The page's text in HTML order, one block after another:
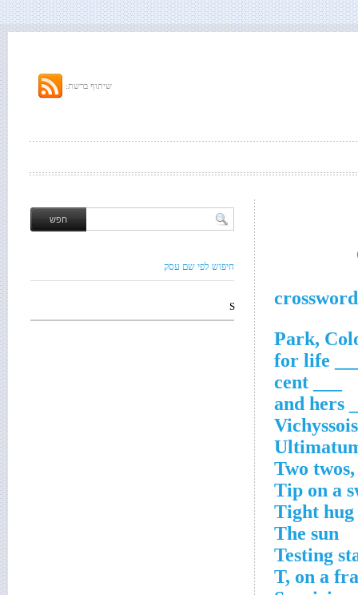
שיתוף ברשת:
Two
Tip on a
Tight hug
The sun
Testing
T, on a
חיפוש לפי שם עסק
S